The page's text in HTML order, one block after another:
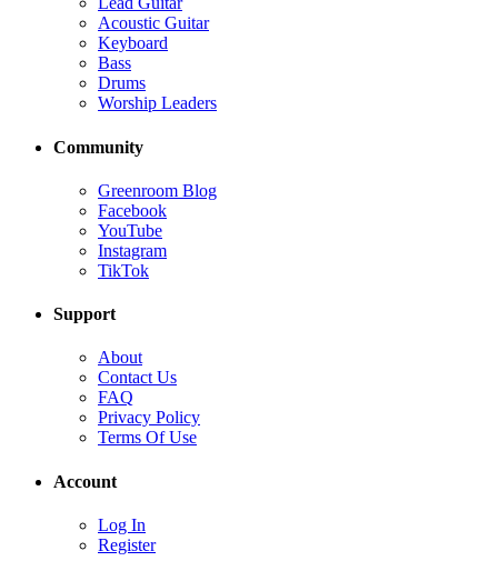
Acoustic Guitar
Keyboard
Bass
Drums
Worship Leaders
Community
Greenroom Blog
Facebook
YouTube
Instagram
TikTok
Support
About
Contact Us
FAQ
Privacy Policy
Terms Of Use
Account
Log In
Register